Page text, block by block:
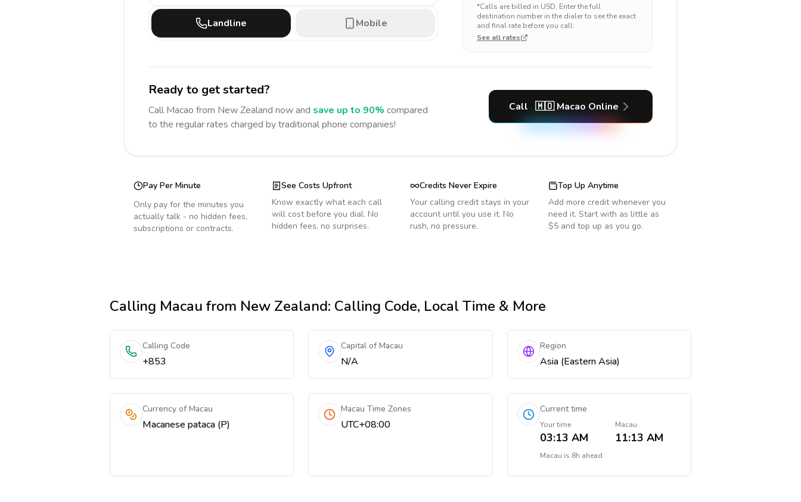
Landline Mobile
*Calls are billed in USD. Enter the full
destination number in the dialer to see the exact
and final rate before you call.
See all rates
Ready to get started?
Call Macao from New Zealand now and save up to 90% compared
to the regular rates charged by traditional phone companies!
Call 🇲🇴 Macao Online
Pay Per Minute
Only pay for the minutes you
actually talk - no hidden fees,
subscriptions or contracts.
See Costs Upfront
Know exactly what each call
will cost before you dial. No
hidden fees, no surprises.
Credits Never Expire
Your calling credit stays in your
account until you use it. No
rush, no pressure.
Top Up Anytime
Add more credit whenever you
need it. Start with as little as
$5 and top up as you go.
Calling Macaufrom New Zealand: Calling Code, Local Time & More
Calling Code
+853
Capital of Macau
N/A
Region
Asia (Eastern Asia)
Currency of Macau
Macanese pataca (P)
Macau Time Zones
UTC+08:00
Current time
Your time
03:13 AM
Macau
11:13 AM
Macau is 8h ahead